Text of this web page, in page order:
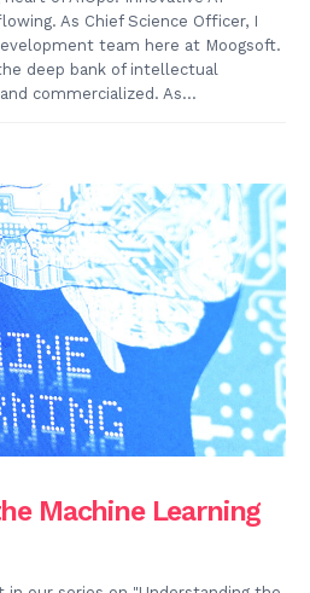
As Chief Science Officer, I
team here at Moogsoft.
deep bank of intellectual
commercialized. As...
Machine Learning